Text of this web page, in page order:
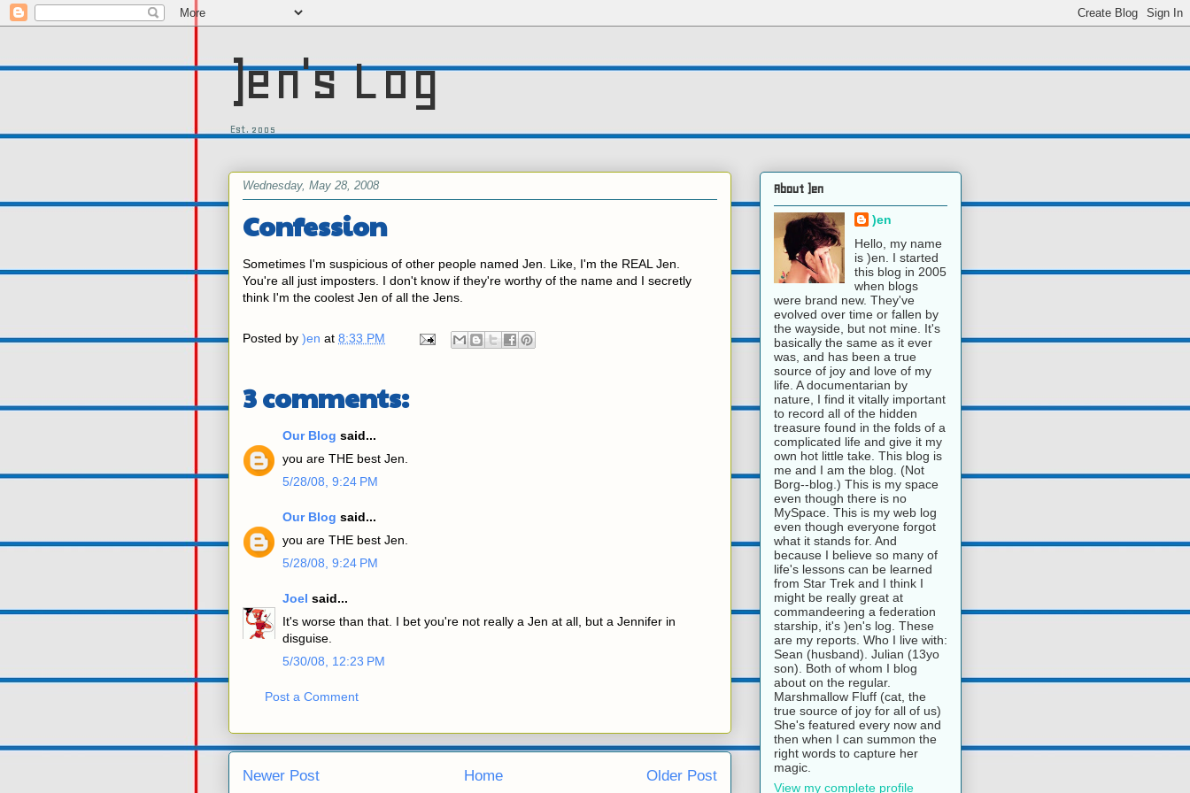
)en's Log
Est. 2005
Wednesday, May 28, 2008
Confession
Sometimes I'm suspicious of other people named Jen. Like, I'm the REAL Jen.
You're all just imposters. I don't know if they're worthy of the name and I secretly
think I'm the coolest Jen of all the Jens.
Posted by )en at 8:33 PM
3 comments:
Our Blog said...
you are THE best Jen.
5/28/08, 9:24 PM
Our Blog said...
you are THE best Jen.
5/28/08, 9:24 PM
Joel said...
It's worse than that. I bet you're not really a Jen at all, but a Jennifer in
disguise.
5/30/08, 12:23 PM
Post a Comment
Newer Post Older Post
Home
About )en
)en
Hello, my name
is )en. I started
this blog in 2005
when blogs
were brand new. They've
evolved over time or fallen by
the wayside, but not mine. It's
basically the same as it ever
was, and has been a true
source of joy and love of my
life. A documentarian by
nature, I find it vitally important
to record all of the hidden
treasure found in the folds of a
complicated life and give it my
own hot little take. This blog is
me and I am the blog. (Not
Borg--blog.) This is my space
even though there is no
MySpace. This is my web log
even though everyone forgot
what it stands for. And
because I believe so many of
life's lessons can be learned
from Star Trek and I think I
might be really great at
commandeering a federation
starship, it's )en's log. These
are my reports. Who I live with:
Sean (husband). Julian (13yo
son). Both of whom I blog
about on the regular.
Marshmallow Fluff (cat, the
true source of joy for all of us)
She's featured every now and
then when I can summon the
right words to capture her
magic.
View my complete profile